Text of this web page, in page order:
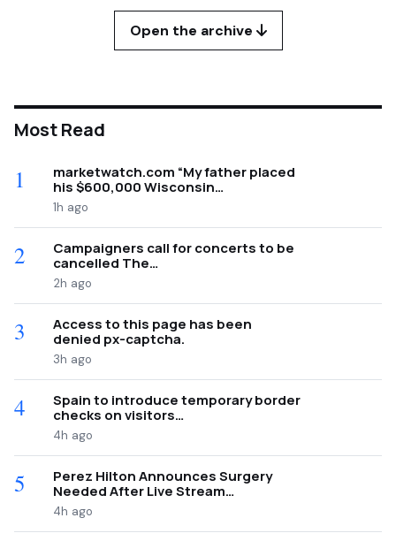
Open the archive
Most Read
1
marketwatch.com “My father placed
his $600,000 Wisconsin…
1h ago
2
Campaigners call for concerts to be
cancelled The…
2h ago
3
Access to this page has been
denied px-captcha.
3h ago
4
Spain to introduce temporary border
checks on visitors…
4h ago
5
Perez Hilton Announces Surgery
Needed After Live Stream…
4h ago